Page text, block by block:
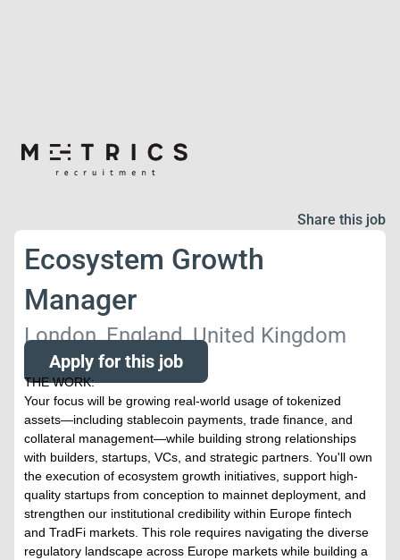
Share this job
Ecosystem Growth
Manager
London, England, United Kingdom
Apply for this job
THE WORK:
Your focus will be growing real-world usage of tokenized
assets—including stablecoin payments, trade finance, and
collateral management—while building strong relationships
with builders, startups, VCs, and strategic partners. You'll own
the execution of ecosystem growth initiatives, support high-
quality startups from conception to mainnet deployment, and
strengthen our institutional credibility within Europe fintech
and TradFi markets. This role requires navigating the diverse
regulatory landscape across Europe markets while building a